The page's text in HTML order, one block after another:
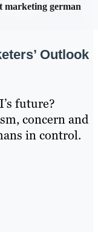
marketing german
Outlook
future?
concern and
in control.